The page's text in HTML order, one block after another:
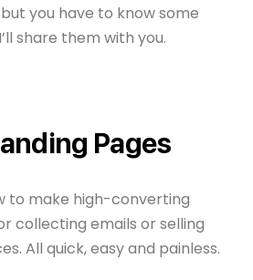
you have to know some
share them with you.
Pages
to make high-converting
collecting emails or selling
All quick, easy and painless.